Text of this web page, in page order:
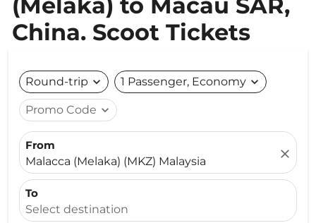
China. Scoot Tickets
Round-trip expand_more 1 Passenger, Economy expand_more
Promo Code expand_more
From
Malacca (Melaka) (MKZ) Malaysia
close
To
Select destination